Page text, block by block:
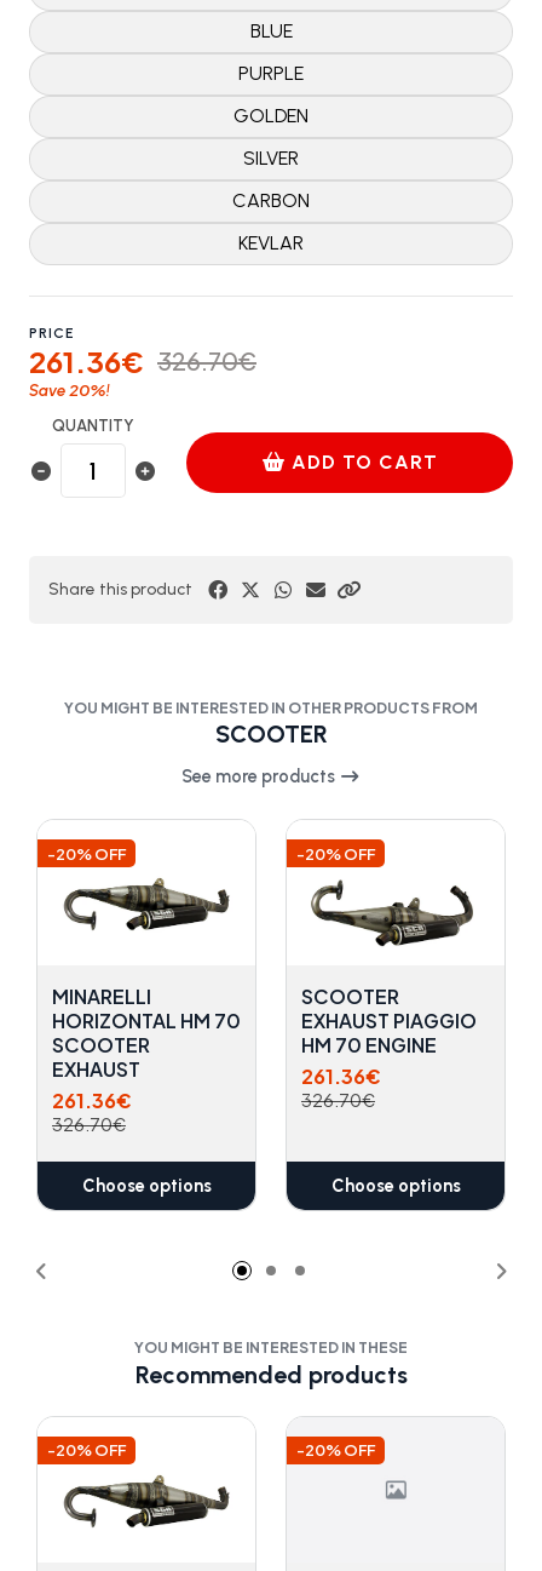
BLUE
PURPLE
GOLDEN
SILVER
CARBON
KEVLAR
PRICE
261.36€ 326.70€
Save 20%!
QUANTITY
ADD TO CART
Share this product
YOU MIGHT BE INTERESTED IN OTHER PRODUCTS FROM
SCOOTER
See more products
-20% OFF
MINARELLI
HORIZONTAL HM 70
SCOOTER
EXHAUST
261.36€
326.70€
Choose options
-20% OFF
SCOOTER
EXHAUST PIAGGIO
HM 70 ENGINE
261.36€
326.70€
Choose options
YOU MIGHT BE INTERESTED IN THESE
Recommended products
-20% OFF -20% OFF